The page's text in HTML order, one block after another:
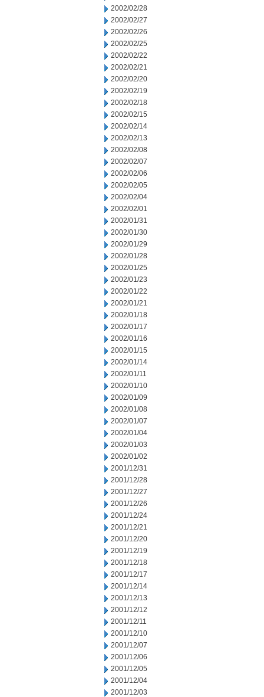
2002/02/28
2002/02/27
2002/02/26
2002/02/25
2002/02/22
2002/02/21
2002/02/20
2002/02/19
2002/02/18
2002/02/15
2002/02/14
2002/02/13
2002/02/08
2002/02/07
2002/02/06
2002/02/05
2002/02/04
2002/02/01
2002/01/31
2002/01/30
2002/01/29
2002/01/28
2002/01/25
2002/01/23
2002/01/22
2002/01/21
2002/01/18
2002/01/17
2002/01/16
2002/01/15
2002/01/14
2002/01/11
2002/01/10
2002/01/09
2002/01/08
2002/01/07
2002/01/04
2002/01/03
2002/01/02
2001/12/31
2001/12/28
2001/12/27
2001/12/26
2001/12/24
2001/12/21
2001/12/20
2001/12/19
2001/12/18
2001/12/17
2001/12/14
2001/12/13
2001/12/12
2001/12/11
2001/12/10
2001/12/07
2001/12/06
2001/12/05
2001/12/04
2001/12/03